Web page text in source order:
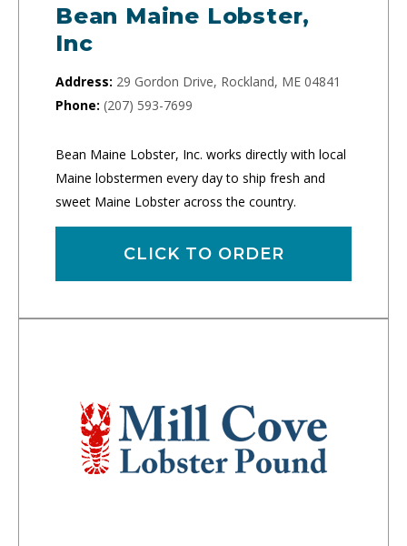
Bean Maine Lobster,
Inc
Address: 29 Gordon Drive, Rockland, ME 04841
Phone: (207) 593-7699
Bean Maine Lobster, Inc. works directly with local
Maine lobstermen every day to ship fresh and
sweet Maine Lobster across the country.
CLICK TO ORDER